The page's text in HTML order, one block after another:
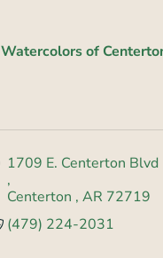
Watercolors of
Centerton AR 72719
(479) 224-2031